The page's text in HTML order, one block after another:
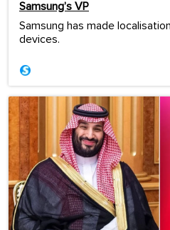
Samsung’s VP
Samsung has made
devices.